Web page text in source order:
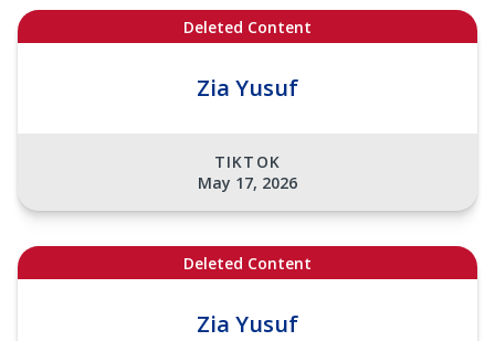
Deleted Content
Zia Yusuf
TIKTOK
May 17, 2026
Deleted Content
Zia Yusuf